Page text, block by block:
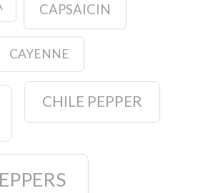
CAPSAICIN
CAYENNE
CHILE PEPPER